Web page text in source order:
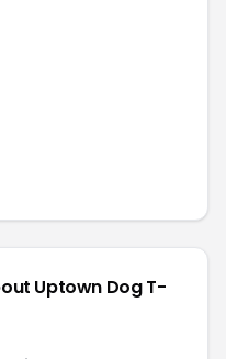
Uptown Dog T-